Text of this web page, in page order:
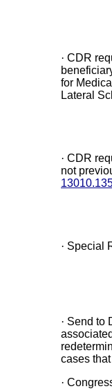
· CDR
for
Lateral
· CDR
not
· Special
· Send to
cases
·